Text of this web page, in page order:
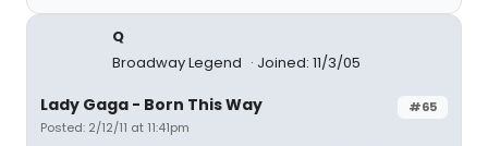
Q
Broadway Legend
Joined: 11/3/05
#65
Lady Gaga - Born This Way
Posted: 2/12/11 at 11:41pm